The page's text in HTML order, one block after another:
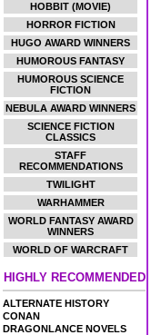
HOBBIT (MOVIE)
HORROR FICTION
HUGO AWARD WINNERS
HUMOROUS FANTASY
HUMOROUS SCIENCE
FICTION
NEBULA AWARD WINNERS
SCIENCE FICTION
CLASSICS
STAFF
RECOMMENDATIONS
TWILIGHT
WARHAMMER
WORLD FANTASY AWARD
WINNERS
WORLD OF WARCRAFT
HIGHLY RECOMMENDED
ALTERNATE HISTORY
CONAN
DRAGONLANCE NOVELS